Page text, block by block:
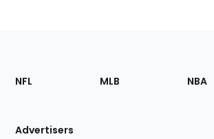
Footer
Sections
Site
NFL MLB NBA
Advertisers